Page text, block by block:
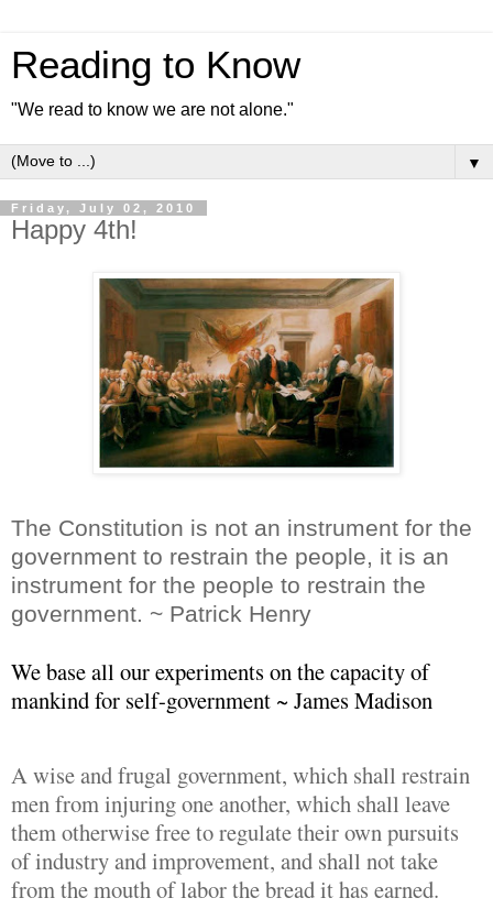
Reading to Know
"We read to know we are not alone."
▼
Friday, July 02, 2010
Happy 4th!
The Constitution is not an instrument for the
government to restrain the people, it is an
instrument for the people to restrain the
government. ~ Patrick Henry
We base all our experiments on the capacity of
mankind for self-government ~ James Madison
A wise and frugal government, which shall restrain
men from injuring one another, which shall leave
them otherwise free to regulate their own pursuits
of industry and improvement, and shall not take
from the mouth of labor the bread it has earned.